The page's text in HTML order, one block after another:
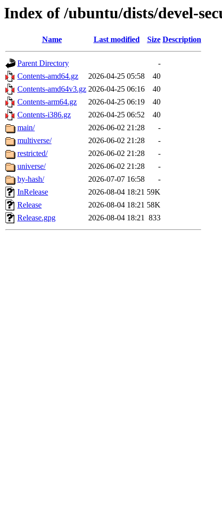
Index of /ubuntu/dists/devel-
Name Last modified Size Description
Parent Directory
-
Contents-amd64.gz
2026-04-25 05:58
40
Contents-amd64v3.gz 2026-04-25 06:16
40
Contents-arm64.gz
2026-04-25 06:19
40
Contents-i386.gz
2026-04-25 06:52
40
main/
2026-06-02 21:28
-
multiverse/
2026-06-02 21:28
-
restricted/
2026-06-02 21:28
-
universe/
2026-06-02 21:28
-
by-hash/
2026-07-07 16:58
-
InRelease
2026-08-04 18:21 59K
Release
2026-08-04 18:21 58K
Release.gpg
2026-08-04 18:21 833